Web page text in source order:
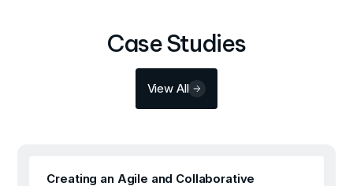
Case Studies
View All
Creating an Agile and Collaborative